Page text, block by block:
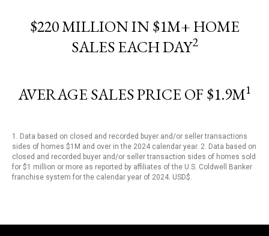
$220 MILLION IN $1M+ HOME
SALES EACH DAY2
AVERAGE SALES PRICE OF $1.9M1
1. Data based on closed and recorded buyer and/or seller transactions
sides of homes $1M and over in the 2024 calendar year. 2. Data based on
closed and recorded buyer and/or seller transaction sides of homes sold
for $1 million or more as reported by affiliates of the U.S. Coldwell Banker
franchise system for the calendar year of 2024. USD$.